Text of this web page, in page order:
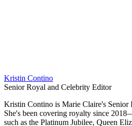
Kristin Contino
Senior Royal and Celebrity Editor
Kristin Contino is Marie Claire's Senior
She's been covering royalty since
such as the Platinum Jubilee, Queen